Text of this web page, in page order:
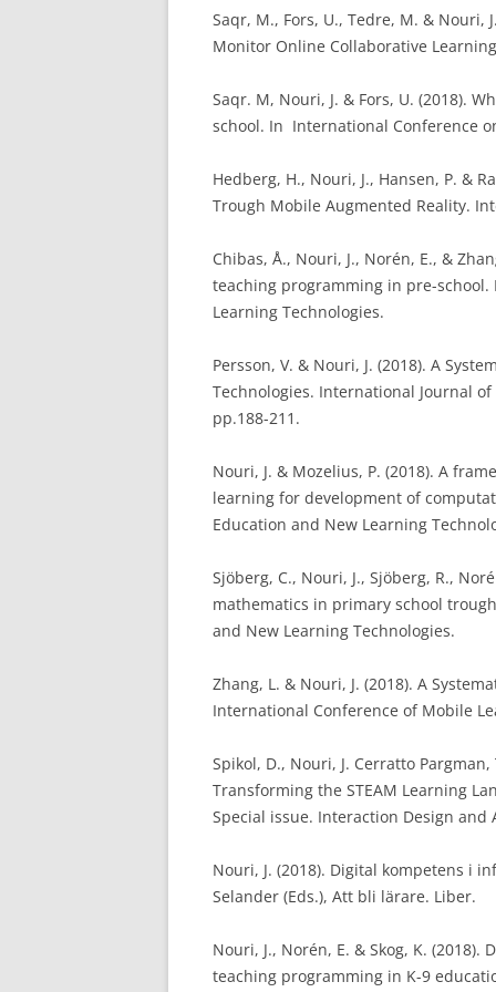
Saqr, M., Fors, U., Tedre, M. & Nouri,
Monitor Online Collaborative
Saqr. M, Nouri, J. & Fors, U. (2018).
school. In International Conference
Hedberg, H., Nouri, J., Hansen, P. &
Trough Mobile Augmented Reality.
Chibas, Å., Nouri, J., Norén, E., &
teaching programming in pre-
Learning Technologies.
Persson, V. & Nouri, J. (2018). A
Technologies. International Journal of
pp.188-211.
Nouri, J. & Mozelius, P. (2018). A
learning for development of
Education and New Learning
Sjöberg, C., Nouri, J., Sjöberg, R.,
mathematics in primary school
and New Learning Technologies.
Zhang, L. & Nouri, J. (2018). A
International Conference of Mobile
Spikol, D., Nouri, J. Cerratto
Transforming the STEAM Learning
Special issue. Interaction Design and
Nouri, J. (2018). Digital kompetens i
Selander (Eds.), Att bli lärare. Liber.
Nouri, J., Norén, E. & Skog, K.
teaching programming in K-9